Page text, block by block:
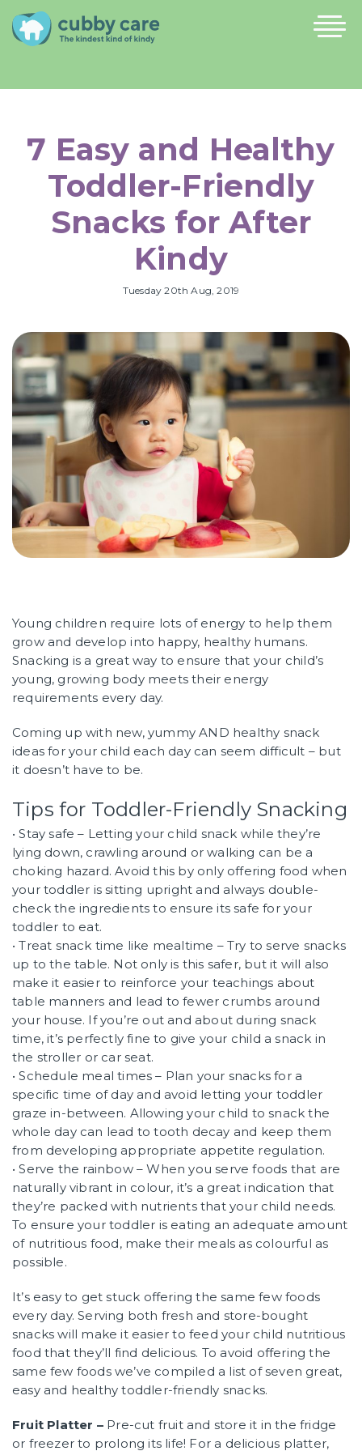
7 Easy and Healthy
Toddler-Friendly
Snacks for After
Kindy
Tuesday 20th Aug, 2019
Young children require lots of energy to help them
grow and develop into happy, healthy humans.
Snacking is a great way to ensure that your child’s
young, growing body meets their energy
requirements every day.
Coming up with new, yummy AND healthy snack
ideas for your child each day can seem difficult – but
it doesn’t have to be.
Tips for Toddler-Friendly Snacking
• Stay safe – Letting your child snack while they’re
lying down, crawling around or walking can be a
choking hazard. Avoid this by only offering food when
your toddler is sitting upright and always double-
check the ingredients to ensure its safe for your
toddler to eat.
• Treat snack time like mealtime – Try to serve snacks
up to the table. Not only is this safer, but it will also
make it easier to reinforce your teachings about
table manners and lead to fewer crumbs around
your house. If you’re out and about during snack
time, it’s perfectly fine to give your child a snack in
the stroller or car seat.
• Schedule meal times – Plan your snacks for a
specific time of day and avoid letting your toddler
graze in-between. Allowing your child to snack the
whole day can lead to tooth decay and keep them
from developing appropriate appetite regulation.
• Serve the rainbow – When you serve foods that are
naturally vibrant in colour, it’s a great indication that
they’re packed with nutrients that your child needs.
To ensure your toddler is eating an adequate amount
of nutritious food, make their meals as colourful as
possible.
It’s easy to get stuck offering the same few foods
every day. Serving both fresh and store-bought
snacks will make it easier to feed your child nutritious
food that they’ll find delicious. To avoid offering the
same few foods we’ve compiled a list of seven great,
easy and healthy toddler-friendly snacks.
Fruit Platter – Pre-cut fruit and store it in the fridge
or freezer to prolong its life! For a delicious platter,